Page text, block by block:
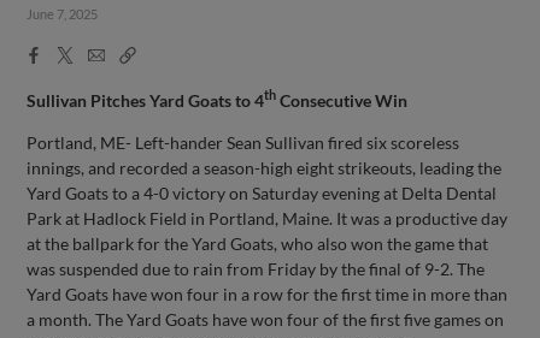
June 7, 2025
Facebook
X
EmailCopy
Sullivan Pitches Yard Goats to 4th Consecutive Win
Portland, ME- Left-hander Sean Sullivan fired six scoreless
innings, and recorded a season-high eight strikeouts, leading the
Yard Goats to a 4-0 victory on Saturday evening at Delta Dental
Park at Hadlock Field in Portland, Maine. It was a productive day
at the ballpark for the Yard Goats, who also won the game that
was suspended due to rain from Friday by the final of 9-2. The
Yard Goats have won four in a row for the first time in more than
a month. The Yard Goats have won four of the first five games on